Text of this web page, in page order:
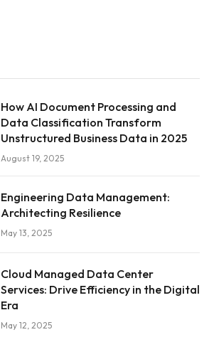
How AI Document Processing and
Data Classification Transform
Unstructured Business Data in 2025
August 19, 2025
Engineering Data Management:
Architecting Resilience
May 13, 2025
Cloud Managed Data Center
Services: Drive Efficiency in the Digital
Era
May 12, 2025